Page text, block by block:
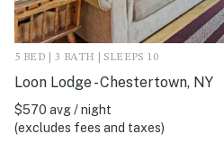
5 BED | 3 BATH | SLEEPS 10
Loon Lodge - Chestertown, NY
$570 avg / night
(excludes fees and taxes)